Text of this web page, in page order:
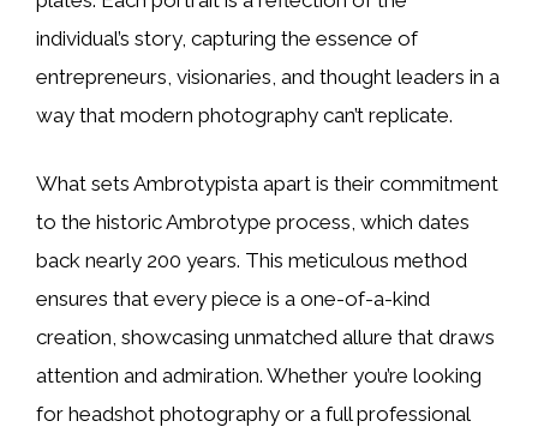
individual’s story, capturing the essence of
entrepreneurs, visionaries, and thought leaders in a
way that modern photography can’t replicate.
What sets Ambrotypista apart is their commitment
to the historic Ambrotype process, which dates
back nearly 200 years. This meticulous method
ensures that every piece is a one-of-a-kind
creation, showcasing unmatched allure that draws
attention and admiration. Whether you’re looking
for headshot photography or a full professional